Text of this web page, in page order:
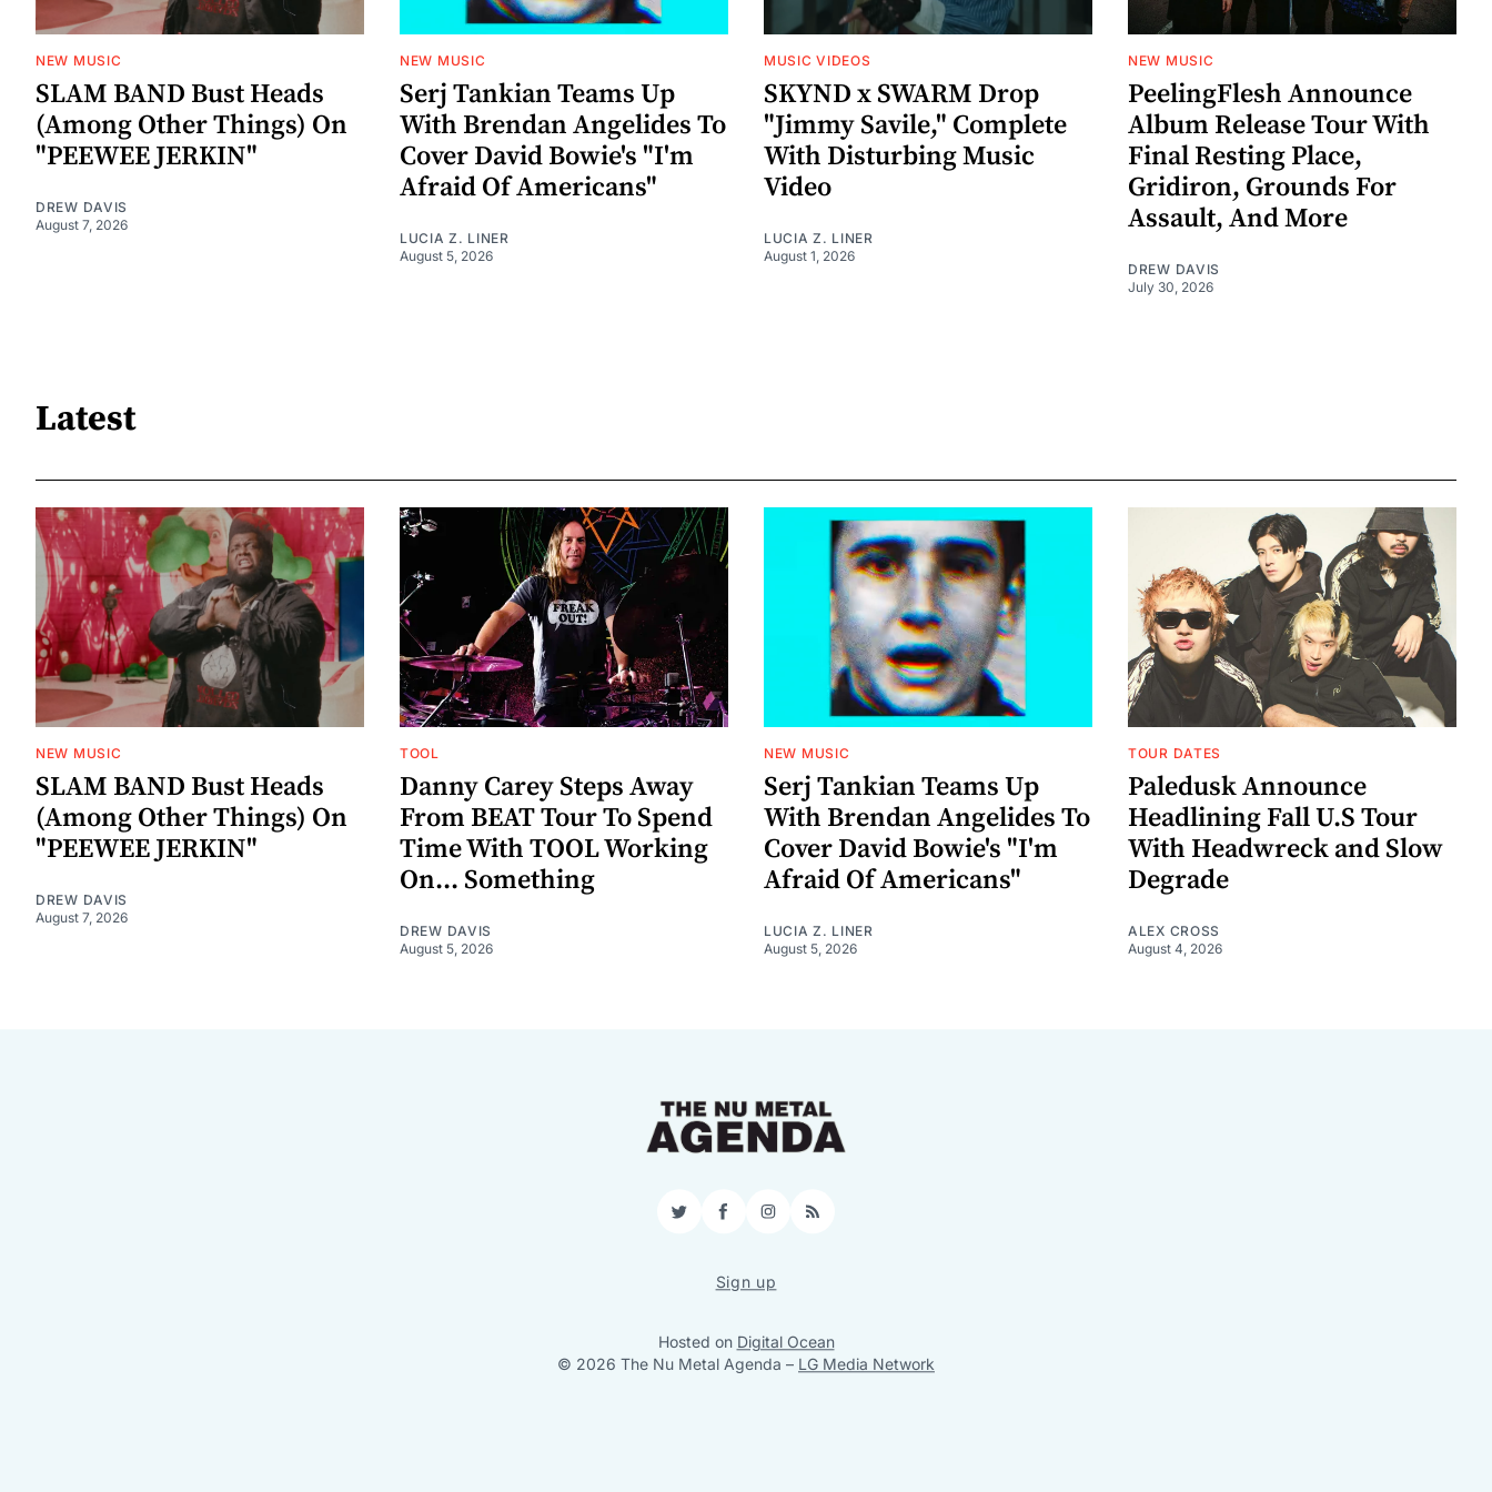
NEW MUSIC
SLAM BAND Bust Heads
(Among Other Things) On
"PEEWEE JERKIN"
DREW DAVIS
August 7, 2026
NEW MUSIC
Serj Tankian Teams Up
With Brendan Angelides To
Cover David Bowie's "I'm
Afraid Of Americans"
LUCIA Z. LINER
August 5, 2026
MUSIC VIDEOS
SKYND x SWARM Drop
"Jimmy Savile," Complete
With Disturbing Music
Video
LUCIA Z. LINER
August 1, 2026
NEW MUSIC
PeelingFlesh Announce
Album Release Tour With
Final Resting Place,
Gridiron, Grounds For
Assault, And More
DREW DAVIS
July 30, 2026
Latest
NEW MUSIC
SLAM BAND Bust Heads
(Among Other Things) On
"PEEWEE JERKIN"
DREW DAVIS
August 7, 2026
TOOL
Danny Carey Steps Away
From BEAT Tour To Spend
Time With TOOL Working
On... Something
DREW DAVIS
August 5, 2026
NEW MUSIC
Serj Tankian Teams Up
With Brendan Angelides To
Cover David Bowie's "I'm
Afraid Of Americans"
LUCIA Z. LINER
August 5, 2026
TOUR DATES
Paledusk Announce
Headlining Fall U.S Tour
With Headwreck and Slow
Degrade
ALEX CROSS
August 4, 2026
TwitterFacebookInstagram
RSS
Sign up
Hosted on Digital Ocean
© 2026 The Nu Metal Agenda – LG Media Network